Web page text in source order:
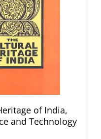
of India,
and Technology